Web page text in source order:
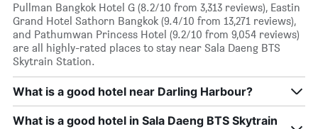
Pullman Bangkok Hotel G (8.2/10 from 3,313 reviews), Eastin
Grand Hotel Sathorn Bangkok (9.4/10 from 13,271 reviews),
and Pathumwan Princess Hotel (9.2/10 from 9,054 reviews)
are all highly-rated places to stay near Sala Daeng BTS
Skytrain Station.
What is a good hotel near Darling Harbour?
What is a good hotel in Sala Daeng BTS Skytrain